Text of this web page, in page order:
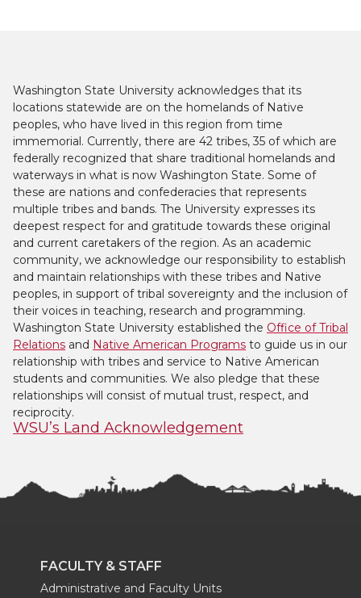
Washington State University acknowledges that its
locations statewide are on the homelands of Native
peoples, who have lived in this region from time
immemorial. Currently, there are 42 tribes, 35 of which are
federally recognized that share traditional homelands and
waterways in what is now Washington State. Some of
these are nations and confederacies that represents
multiple tribes and bands. The University expresses its
deepest respect for and gratitude towards these original
and current caretakers of the region. As an academic
community, we acknowledge our responsibility to establish
and maintain relationships with these tribes and Native
peoples, in support of tribal sovereignty and the inclusion of
their voices in teaching, research and programming.
Washington State University established the Office of Tribal
Relations and Native American Programs to guide us in our
relationship with tribes and service to Native American
students and communities. We also pledge that these
relationships will consist of mutual trust, respect, and
reciprocity.
WSU’s Land Acknowledgement
FACULTY & STAFF
Administrative and Faculty Units